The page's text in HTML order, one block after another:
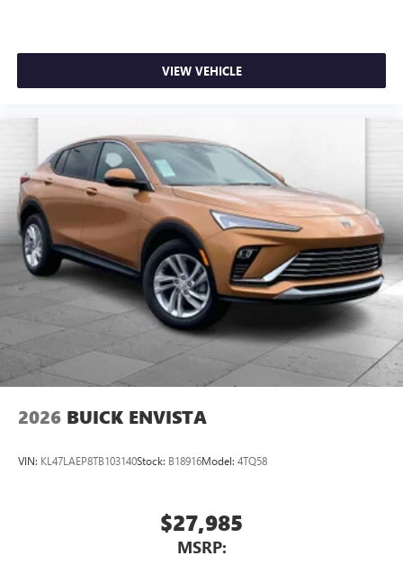
VIEW VEHICLE
2026 BUICK ENVISTA
VIN: KL47LAEP8TB103140Stock: B18916Model: 4TQ58
$27,985
MSRP: